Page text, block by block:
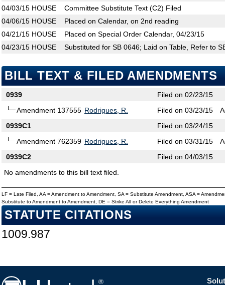
04/03/15 HOUSE
Committee Substitute Text (C2) Filed
04/06/15 HOUSE
Placed on Calendar, on 2nd reading
04/21/15 HOUSE
Placed on Special Order Calendar, 04/23/15
04/23/15 HOUSE Substituted for SB 0646; Laid on Table, Refer to
BILL TEXT & FILED AMENDMENTS
0939
Filed on 02/23/15
Amendment 137555 Rodrigues, R. Filed on 03/23/15
0939C1
Filed on 03/24/15
Amendment 762359 Rodrigues, R. Filed on 03/31/15
0939C2
Filed on 04/03/15
No amendments to this bill text filed.
LF = Late Filed, AA = Amendment to Amendment, SA = Substitute Amendment, ASA =
Substitute to Amendment to Amendment, DE = Strike All or Delete Everything Amendment
STATUTE CITATIONS
1009.987